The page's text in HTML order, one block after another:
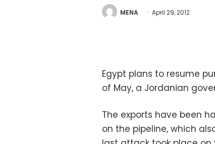
MENA April 29, 2012
Egypt plans to resume
of May, a Jordanian
The exports have been
on the pipeline, which